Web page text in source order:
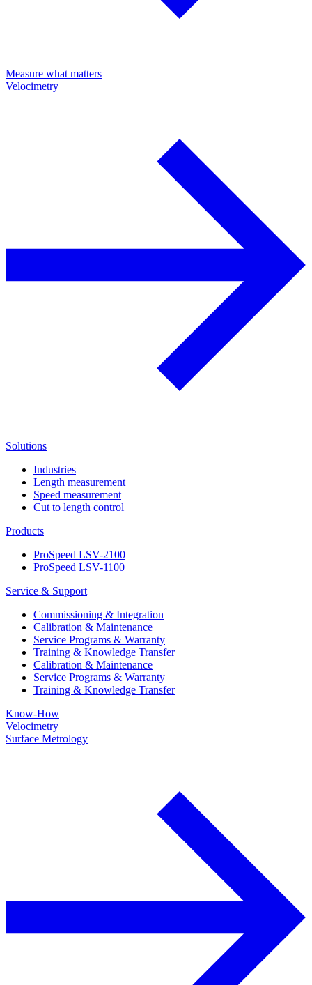
Measure what matters
Velocimetry
Solutions
Industries
Length measurement
Speed measurement
Cut to length control
Products
ProSpeed LSV-2100
ProSpeed LSV-1100
Service & Support
Commissioning & Integration
Calibration & Maintenance
Service Programs & Warranty
Training & Knowledge Transfer
Calibration & Maintenance
Service Programs & Warranty
Training & Knowledge Transfer
Know-How
Velocimetry
Surface Metrology